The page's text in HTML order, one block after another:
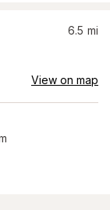
6.5 mi
View on map